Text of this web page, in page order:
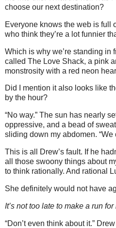
choose our next destination?
Everyone knows the web is full
who think they’re a lot funnier
Which is why we’re standing in
called The Love Shack, a pink
monstrosity with a red neon
Did I mention it also looks like
by the hour?
“No way.” The sun has nearly
oppressive, and a bead of
sliding down my abdomen. “We
This is all Drew’s fault. If he
all those swoony things about
to think rationally. And rational
She definitely would not have
It’s not too late to make a run for
“Don’t even think about it.”